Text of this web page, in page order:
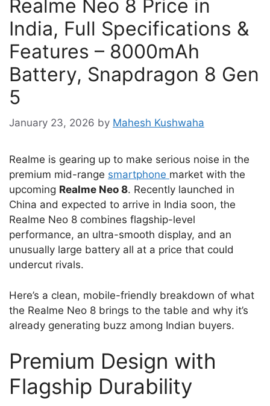
Realme Neo 8 Price in
India, Full Specifications &
Features – 8000mAh
Battery, Snapdragon 8 Gen
5
January 23, 2026 by Mahesh Kushwaha
Realme is gearing up to make serious noise in the
premium mid-range smartphone market with the
upcoming Realme Neo 8. Recently launched in
China and expected to arrive in India soon, the
Realme Neo 8 combines flagship-level
performance, an ultra-smooth display, and an
unusually large battery all at a price that could
undercut rivals.
Here’s a clean, mobile-friendly breakdown of what
the Realme Neo 8 brings to the table and why it’s
already generating buzz among Indian buyers.
Premium Design with
Flagship Durability